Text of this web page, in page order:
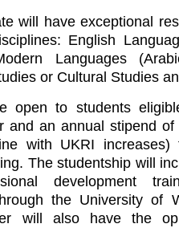
will have exceptional
English
Languages
or Cultural Studies
open to students
and an annual stipend of
with UKRI increases)
The studentship will
development
the University of
will also have the